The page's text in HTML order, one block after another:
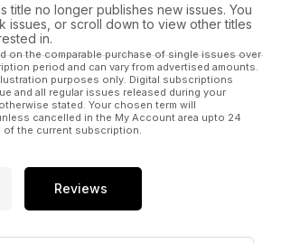
title no longer publishes new issues. You
issues, or scroll down to view other titles
in.
on the comparable purchase of single issues over
period and can vary from advertised amounts.
purposes only. Digital subscriptions
and all regular issues released during your
stated. Your chosen term will
cancelled in the My Account area upto 24
the current subscription.
Reviews